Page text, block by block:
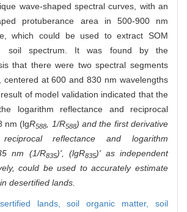
wave-shaped spectral curves, with an
protuberance area in 500-900 nm
which could be used to extract SOM
soil spectrum. It was found by the
that there were two spectral segments
centered at 600 and 830 nm wavelengths
of model validation indicated that the
logarithm reflectance and reciprocal
nm (lgR588 , 1/R588) and the first derivative
reflectance and logarithm
nm (1/R835)', (lgR835)' as independent
could be used to accurately estimate
desertified lands.
lands,soil organic matter,soil